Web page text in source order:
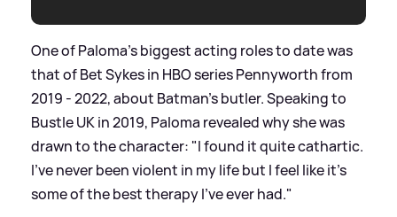
One of Paloma's biggest acting roles to date was
that of Bet Sykes in HBO series Pennyworth from
2019 - 2022, about Batman's butler. Speaking to
Bustle UK in 2019, Paloma revealed why she was
drawn to the character: "I found it quite cathartic.
I've never been violent in my life but I feel like it's
some of the best therapy I've ever had."